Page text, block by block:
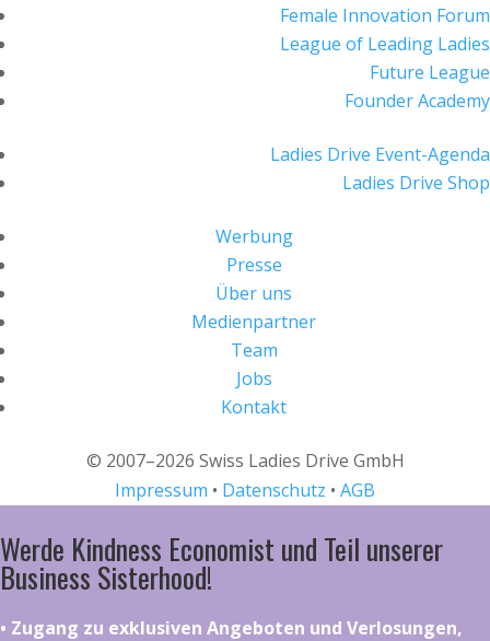
Female Innovation Forum
League of Leading Ladies
Future League
Founder Academy
Ladies Drive Event-Agenda
Ladies Drive Shop
Werbung
Presse
Über uns
Medienpartner
Team
Jobs
Kontakt
© 2007–2026 Swiss Ladies Drive GmbH
Impressum • Datenschutz • AGB
Werde Kindness Economist und Teil unserer
Business Sisterhood!
•⁠ ⁠⁠Zugang zu exklusiven Angeboten und Verlosungen,